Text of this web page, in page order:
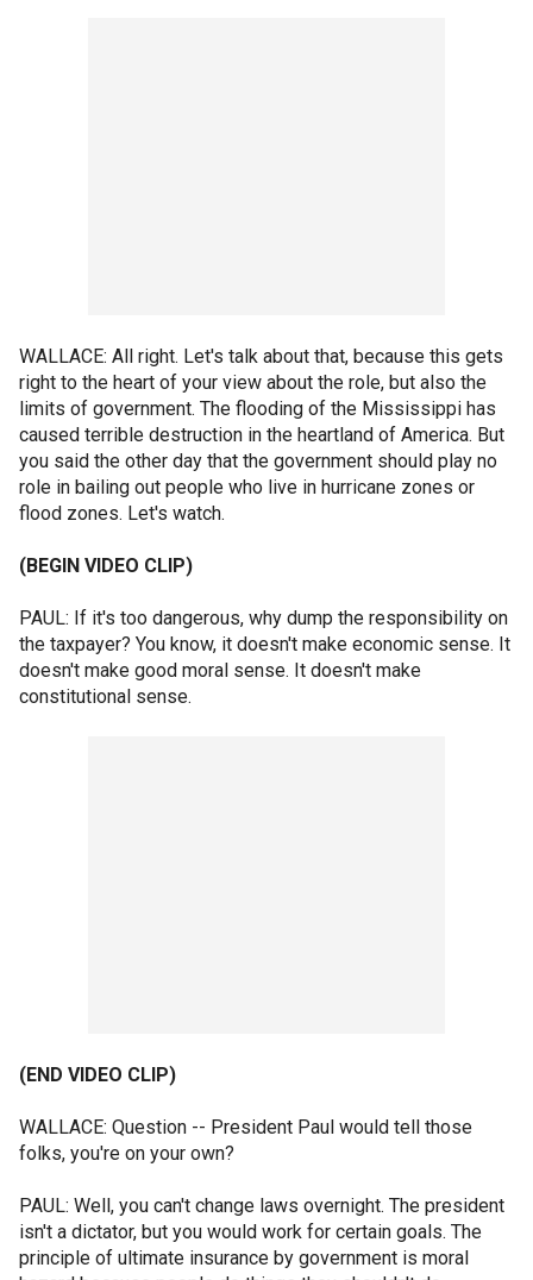
WALLACE: All right. Let's talk about that, because this gets
right to the heart of your view about the role, but also the
limits of government. The flooding of the Mississippi has
caused terrible destruction in the heartland of America. But
you said the other day that the government should play no
role in bailing out people who live in hurricane zones or
flood zones. Let's watch.
(BEGIN VIDEO CLIP)
PAUL: If it's too dangerous, why dump the responsibility on
the taxpayer? You know, it doesn't make economic sense. It
doesn't make good moral sense. It doesn't make
constitutional sense.
(END VIDEO CLIP)
WALLACE: Question -- President Paul would tell those
folks, you're on your own?
PAUL: Well, you can't change laws overnight. The president
isn't a dictator, but you would work for certain goals. The
principle of ultimate insurance by government is moral